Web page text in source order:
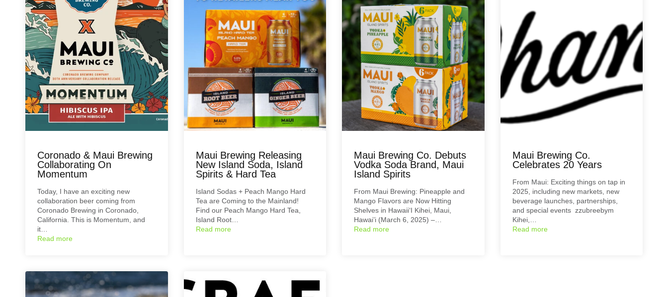
Coronado & Maui Brewing
Collaborating On
Momentum
Today, I have an exciting new
collaboration beer coming from
Coronado Brewing in Coronado,
California. This is Momentum, and
it…
Read more
Maui Brewing Releasing
New Island Soda, Island
Spirits & Hard Tea
Island Sodas + Peach Mango Hard
Tea are Coming to the Mainland!
Find our Peach Mango Hard Tea,
Island Root…
Read more
Maui Brewing Co. Debuts
Vodka Soda Brand, Maui
Island Spirits
From Maui Brewing: Pineapple and
Mango Flavors are Now Hitting
Shelves in Hawaii‘I Kihei, Maui,
Hawai’i (March 6, 2025) –…
Read more
Maui Brewing Co.
Celebrates 20 Years
From Maui: Exciting things on tap in
2025, including new markets, new
beverage launches, partnerships,
and special events zzubreebym
Kihei,…
Read more